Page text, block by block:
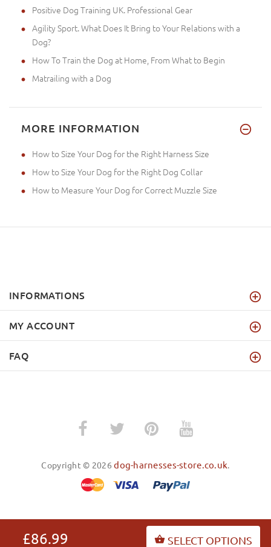
£86.99 SELECT OPTIONS
Positive Dog Training UK. Professional Gear
Agility Sport. What Does It Bring to Your Relations with a
Dog?
How To Train the Dog at Home, From What to Begin
Matrailing with a Dog
MORE INFORMATION
How to Size Your Dog for the Right Harness Size
How to Size Your Dog for the Right Dog Collar
How to Measure Your Dog for Correct Muzzle Size
INFORMATIONS
MY ACCOUNT
FAQ
Copyright © 2026dog-harnesses-store.co.uk.
BACK TO TOP